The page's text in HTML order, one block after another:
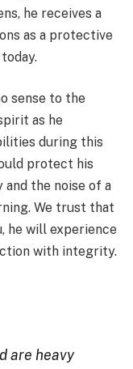
he receives a
as a protective
sense to the
as he
during this
protect his
the noise of a
We trust that
he will experience
with integrity.
are heavy